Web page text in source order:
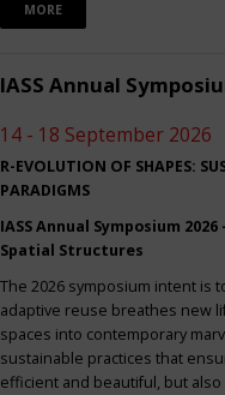
MORE
IASS Annual
14 - 18 September 2026
R-EVOLUTION OF SHAPES:
PARADIGMS
IASS Annual Symposium
Spatial Structures
The 2026 symposium intent is
adaptive reuse breathes new
spaces into contemporary
sustainable practices that
efficient and beautiful, but